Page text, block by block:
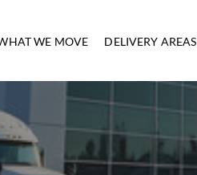
WE MOVE DELIVERY AREAS